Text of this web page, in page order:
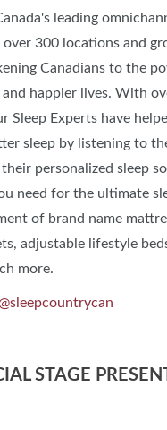
leading
300 locations and
Canadians to the
happier lives. With
Sleep Experts have
sleep by listening to
personalized sleep
need for the ultimate
of brand name
adjustable lifestyle
more.
STAGE